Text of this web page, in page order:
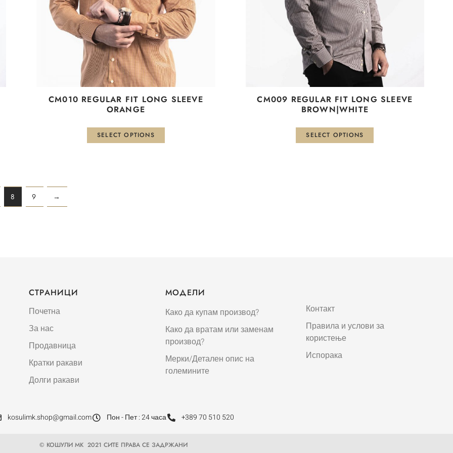
СМ010 REGULAR FIT LONG SLEEVE
ORANGE
SELECT OPTIONS
be
chosen
on
the
product
page
СМ009 REGULAR FIT LONG SLEEVE
BROWN|WHITE
SELECT OPTIONS
be
chosen
on
the
product
page
8 9 →
СТРАНИЦИ
Почетна
За нас
Продавница
Кратки ракави
Долги ракави
МОДЕЛИ
Како да купам производ?
Како да вратам или заменам
производ?
Мерки/Детален опис на
големините
Контакт
Правила и услови за
користење
Испорака
kosulimk.shop@gmail.com Пон - Пет : 24 часа +389 70 510 520
© КОШУЛИ МК 2021 СИТЕ ПРАВА СЕ ЗАДРЖАНИ